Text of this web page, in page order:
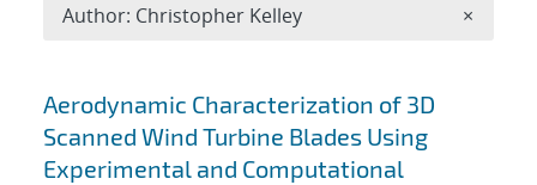
Search results
Aerodynamic Characterization of 3D
Scanned Wind Turbine Blades Using
Experimental and Computational
Author: Christopher Kelley ×